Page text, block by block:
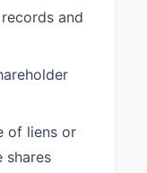
and
of liens or
shares